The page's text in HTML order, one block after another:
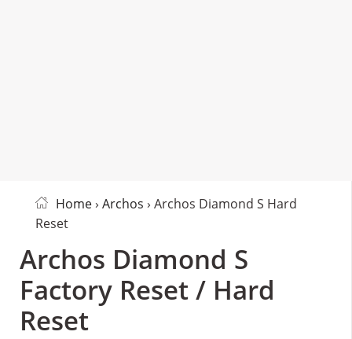
Home› Archos › Archos Diamond S Hard
Reset
Archos Diamond S
Factory Reset / Hard
Reset